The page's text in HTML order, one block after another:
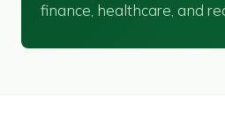
finance, healthcare, and